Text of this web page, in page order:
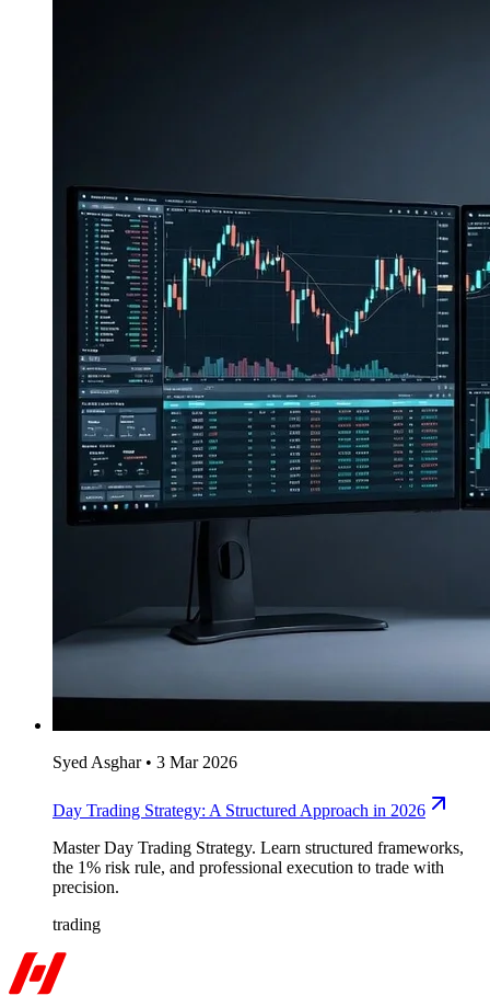
Syed Asghar• 3 Mar 2026
Day Trading Strategy: A Structured Approach in 2026
Master Day Trading Strategy. Learn structured frameworks,
the 1% risk rule, and professional execution to trade with
precision.
trading